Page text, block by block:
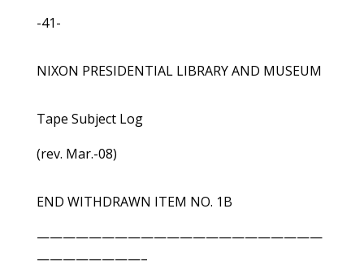
-41-
NIXON PRESIDENTIAL LIBRARY AND MUSEUM
Tape Subject Log
(rev. Mar.-08)
END WITHDRAWN ITEM NO. 1B
——————————————————————
————————–